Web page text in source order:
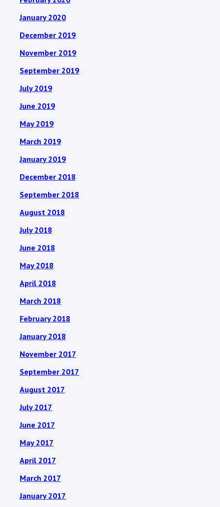
January 2020
December 2019
November 2019
September 2019
July 2019
June 2019
May 2019
March 2019
January 2019
December 2018
September 2018
August 2018
July 2018
June 2018
May 2018
April 2018
March 2018
February 2018
January 2018
November 2017
September 2017
August 2017
July 2017
June 2017
May 2017
April 2017
March 2017
January 2017